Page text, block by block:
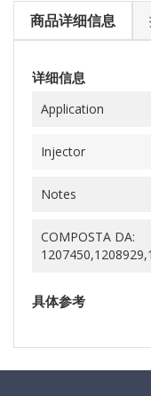
商品详细信息
详细信息
Application
Injector
Notes
COMPOSTA DA:
具体参考